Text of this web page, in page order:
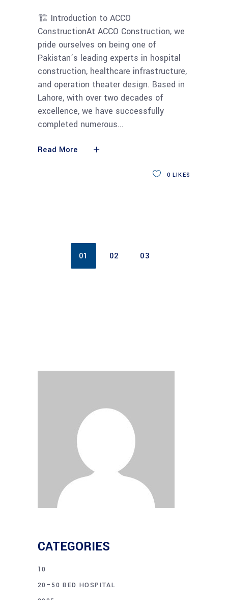
🏗 Introduction to ACCO
ConstructionAt ACCO Construction, we
pride ourselves on being one of
Pakistan’s leading experts in hospital
construction, healthcare infrastructure,
and operation theater design. Based in
Lahore, with over two decades of
excellence, we have successfully
completed numerous
Read More
0 LIKES
01 02 03
CATEGORIES
10
20–50 BED HOSPITAL